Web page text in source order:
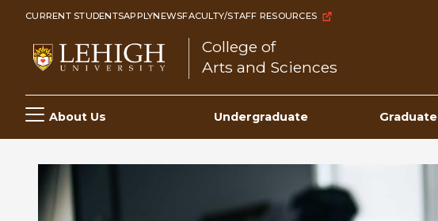
Skip
content
CURRENT STUDENTSAPPLYNEWSFACULTY/STAFF RESOURCES
College of
Arts and Sciences
Main
navigation
About Us Undergraduate Graduate